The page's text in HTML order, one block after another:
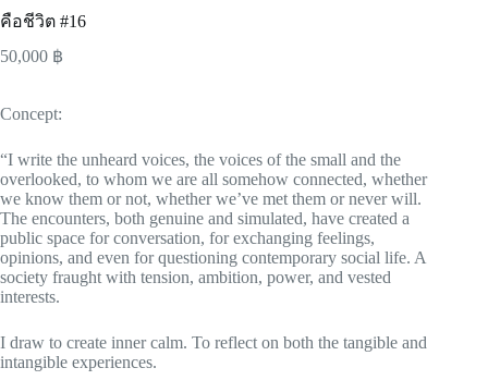
คือชีวิต #16
50,000 ฿
Concept:
“I write the unheard voices, the voices of the small and the
overlooked, to whom we are all somehow connected, whether
we know them or not, whether we’ve met them or never will.
The encounters, both genuine and simulated, have created a
public space for conversation, for exchanging feelings,
opinions, and even for questioning contemporary social life. A
society fraught with tension, ambition, power, and vested
interests.
I draw to create inner calm. To reflect on both the tangible and
intangible experiences.